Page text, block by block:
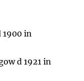
1900 in
d 1921 in